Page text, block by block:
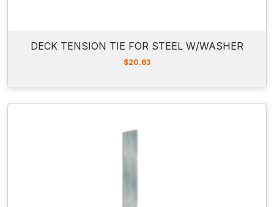
DECK TENSION TIE FOR STEEL W/WASHER
$20.63